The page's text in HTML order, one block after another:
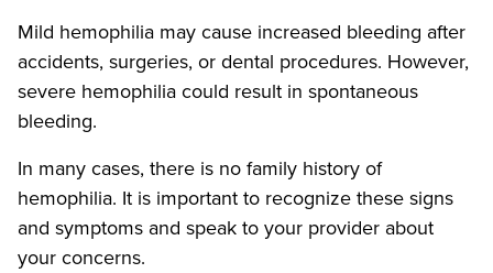
Mild hemophilia may cause increased bleeding after
accidents, surgeries, or dental procedures. However,
severe hemophilia could result in spontaneous
bleeding.
In many cases, there is no family history of
hemophilia. It is important to recognize these signs
and symptoms and speak to your provider about
your concerns.